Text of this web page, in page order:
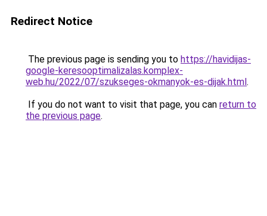
Redirect Notice
The previous page is sending you to https://havidijas-
google-keresooptimalizalas.komplex-
web.hu/2022/07/szukseges-okmanyok-es-dijak.html.
If you do not want to visit that page, you can return to
the previous page.